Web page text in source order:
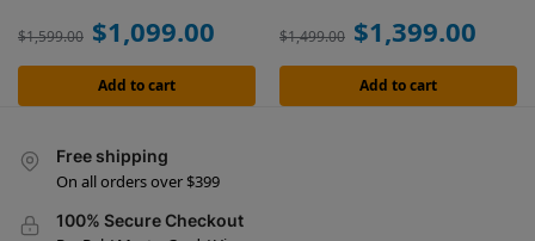
$1,599.00 $1,099.00
Add to cart
$1,499.00 $1,399.00
Add to cart
Free shipping
On all orders over $399
100% Secure Checkout